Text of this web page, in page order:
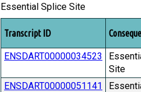
Essential Splice Site
Transcript ID
ENSDART00000034523
Site
ENSDART00000051141